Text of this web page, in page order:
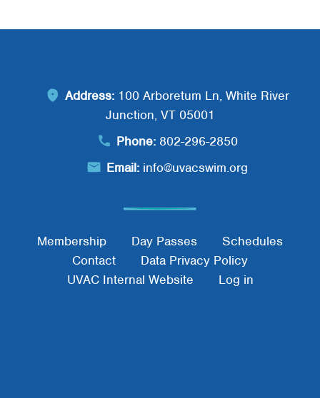
Address: 100 Arboretum Ln, White River
Junction, VT 05001
Phone: 802-296-2850
Email: info@uvacswim.org
Footer Menu
Membership Day Passes
Schedules
Contact
Data Privacy Policy
UVAC Internal Website
Log in